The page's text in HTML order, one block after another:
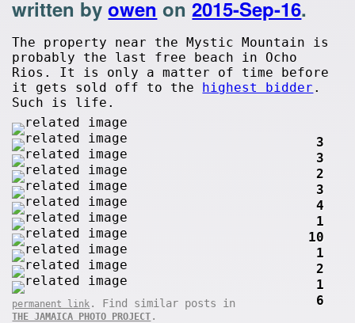
written byowen on2015-Sep-16.
The property near the Mystic Mountain is
probably the last free beach in Ocho
Rios. It is only a matter of time before
it gets sold off to the highest bidder .
Such is life.
3
3
2
3
4
1
10
1
2
1
6
permanent link . Find similar posts in
THE JAMAICA PHOTO PROJECT .